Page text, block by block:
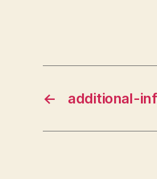
← additional-